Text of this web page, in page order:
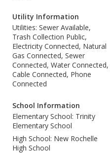
Utility Information
Utilities: Sewer Available,
Trash Collection Public,
Electricity Connected, Natural
Gas Connected, Sewer
Connected, Water Connected,
Cable Connected, Phone
Connected
School Information
Elementary School: Trinity
Elementary School
High School: New Rochelle
High School